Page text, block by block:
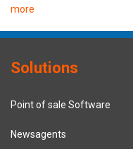
more
Solutions
Point of sale Software
Newsagents